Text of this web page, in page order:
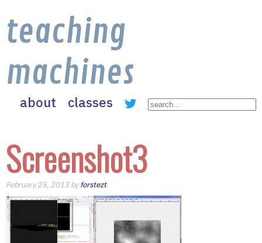
teaching
machines
about classes
Screenshot3
February 25, 2013 byforstezt.